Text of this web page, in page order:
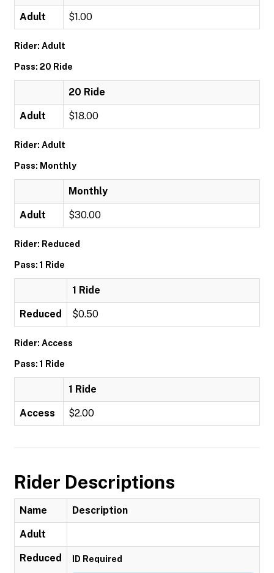
Adult $1.00
Rider: Adult
Pass: 20 Ride
20 Ride
Adult $18.00
Rider: Adult
Pass: Monthly
Monthly
Adult $30.00
Rider: Reduced
Pass: 1 Ride
1 Ride
Reduced $0.50
Rider: Access
Pass: 1 Ride
1 Ride
Access $2.00
Rider Descriptions
Name Description
Adult
Reduced ID Required